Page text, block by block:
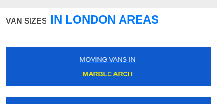
VAN SIZES IN LONDON AREAS
MOVING VANS IN
NORTHWOOD JUNCTION